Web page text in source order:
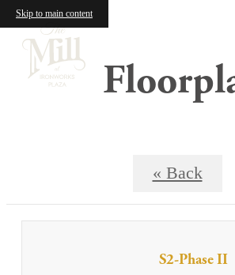
Skip to main content
« Back
S2-Phase II